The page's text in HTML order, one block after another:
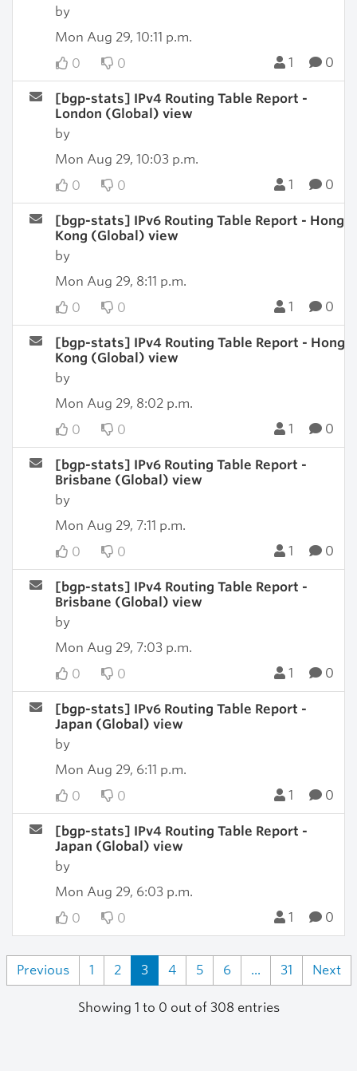
by
Mon Aug 29, 10:11 p.m.
0
0 1 0
[bgp-stats] IPv4 Routing Table Report -
London (Global) view
by
Mon Aug 29, 10:03 p.m.
0
0 1 0
[bgp-stats] IPv6 Routing Table Report - Hong
Kong (Global) view
by
Mon Aug 29, 8:11 p.m.
0
0 1 0
[bgp-stats] IPv4 Routing Table Report - Hong
Kong (Global) view
by
Mon Aug 29, 8:02 p.m.
0
0 1 0
[bgp-stats] IPv6 Routing Table Report -
Brisbane (Global) view
by
Mon Aug 29, 7:11 p.m.
0
0 1 0
[bgp-stats] IPv4 Routing Table Report -
Brisbane (Global) view
by
Mon Aug 29, 7:03 p.m.
0
0 1 0
[bgp-stats] IPv6 Routing Table Report -
Japan (Global) view
by
Mon Aug 29, 6:11 p.m.
0
0 1 0
[bgp-stats] IPv4 Routing Table Report -
Japan (Global) view
by
Mon Aug 29, 6:03 p.m.
0
0 1 0
Previous 1 2 3 4 5 6 ... 31 Next
Showing 1 to 0 out of 308 entries